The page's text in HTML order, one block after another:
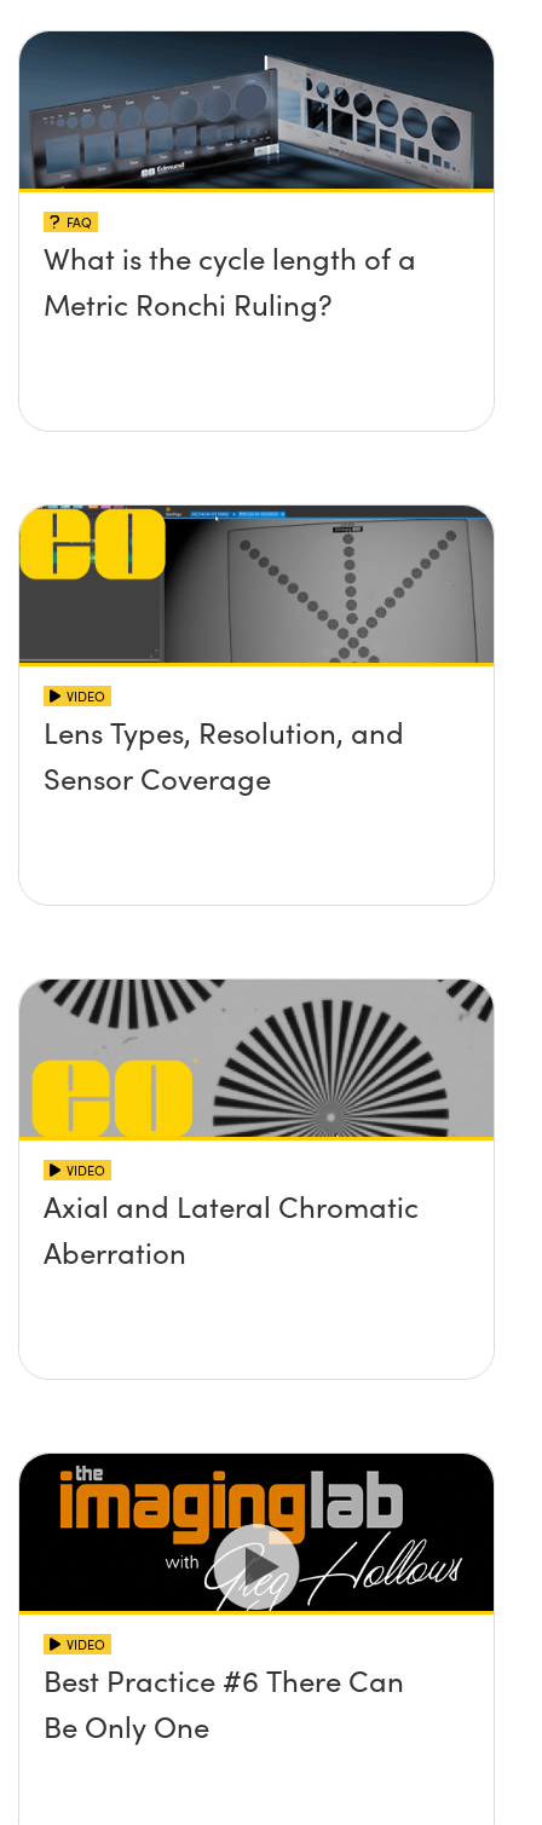
FAQ
What is the cycle length of a
Metric Ronchi Ruling?
VIDEO
Lens Types, Resolution, and
Sensor Coverage
VIDEO
Axial and Lateral Chromatic
Aberration
VIDEO
Best Practice #6 There Can
Be Only One